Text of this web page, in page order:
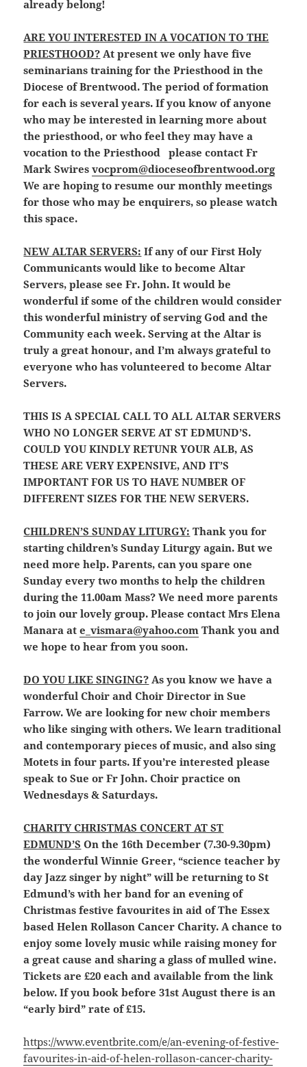
already belong!
ARE YOU INTERESTED IN A VOCATION TO THE
PRIESTHOOD? At present we only have five
seminarians training for the Priesthood in the
Diocese of Brentwood. The period of formation
for each is several years. If you know of anyone
who may be interested in learning more about
the priesthood, or who feel they may have a
vocation to the Priesthood please contact Fr
Mark Swiresvocprom@dioceseofbrentwood.org
We are hoping to resume our monthly meetings
for those who may be enquirers, so please watch
this space.
NEW ALTAR SERVERS: If any of our First Holy
Communicants would like to become Altar
Servers, please see Fr. John. It would be
wonderful if some of the children would consider
this wonderful ministry of serving God and the
Community each week. Serving at the Altar is
truly a great honour, and I’m always grateful to
everyone who has volunteered to become Altar
Servers.
THIS IS A SPECIAL CALL TO ALL ALTAR SERVERS
WHO NO LONGER SERVE AT ST EDMUND’S.
COULD YOU KINDLY RETUNR YOUR ALB, AS
THESE ARE VERY EXPENSIVE, AND IT’S
IMPORTANT FOR US TO HAVE NUMBER OF
DIFFERENT SIZES FOR THE NEW SERVERS.
CHILDREN’S SUNDAY LITURGY: Thank you for
starting children’s Sunday Liturgy again. But we
need more help. Parents, can you spare one
Sunday every two months to help the children
during the 11.00am Mass? We need more parents
to join our lovely group. Please contact Mrs Elena
Manara ate_vismara@yahoo.com Thank you and
we hope to hear from you soon.
DO YOU LIKE SINGING? As you know we have a
wonderful Choir and Choir Director in Sue
Farrow. We are looking for new choir members
who like singing with others. We learn traditional
and contemporary pieces of music, and also sing
Motets in four parts. If you’re interested please
speak to Sue or Fr John. Choir practice on
Wednesdays & Saturdays.
CHARITY CHRISTMAS CONCERT AT ST
EDMUND’S On the 16th December (7.30-9.30pm)
the wonderful Winnie Greer, “science teacher by
day Jazz singer by night” will be returning to St
Edmund’s with her band for an evening of
Christmas festive favourites in aid of The Essex
based Helen Rollason Cancer Charity. A chance to
enjoy some lovely music while raising money for
a great cause and sharing a glass of mulled wine.
Tickets are £20 each and available from the link
below. If you book before 31st August there is an
“early bird” rate of £15.
https://www.eventbrite.com/e/an-evening-of-festive-
favourites-in-aid-of-helen-rollason-cancer-charity-